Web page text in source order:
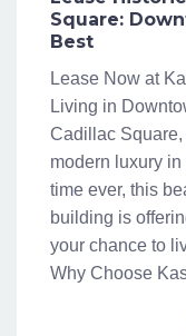
Square:
Best
Lease Now at
Living in
Cadillac
modern luxury
time ever, this
building is
your chance to
Why Choose